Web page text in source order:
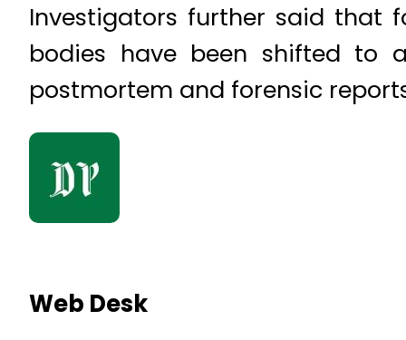
Investigators further said that
bodies have been shifted to
postmortem and forensic
Web Desk